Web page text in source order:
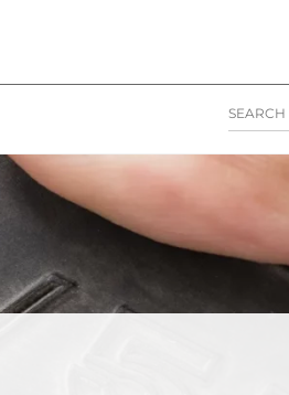
S
E